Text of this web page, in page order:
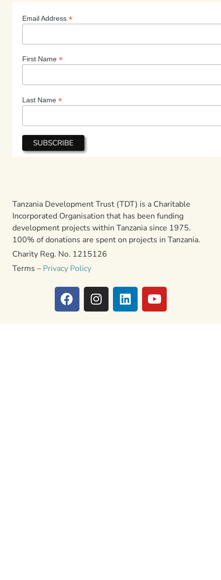
Email Address *
First Name *
Last Name *
Tanzania Development Trust (TDT) is a Charitable
Incorporated Organisation that has been funding
development projects within Tanzania since 1975.
100% of donations are spent on projects in Tanzania.
Charity Reg. No. 1215126
Terms – Privacy Policy